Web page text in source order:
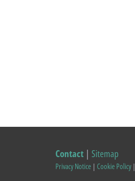
Contact | Sitemap
Privacy Notice | Cookie Policy|